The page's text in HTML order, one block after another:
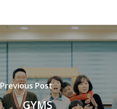
Previous Post
GYMS